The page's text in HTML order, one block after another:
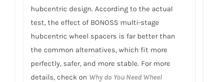
hubcentric design. According to the actual
test, the effect of BONOSS multi-stage
hubcentric wheel spacers is far better than
the common alternatives, which fit more
perfectly, safer, and more stable. For more
details, check on Why do You Need Wheel